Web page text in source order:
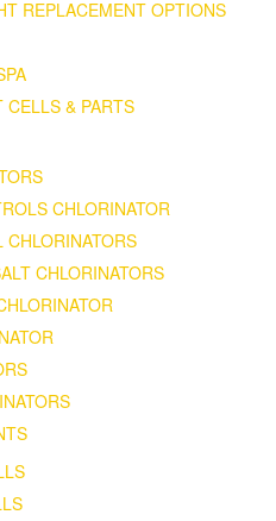
REPLACEMENT OPTIONS
CELLS & PARTS
CHLORINATOR
CHLORINATORS